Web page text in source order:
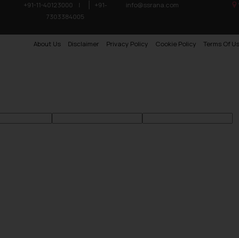
+91-11-40123000 |
+91-
7303384005
info@ssrana.com
About Us Disclaimer Privacy Policy Cookie Policy Terms Of